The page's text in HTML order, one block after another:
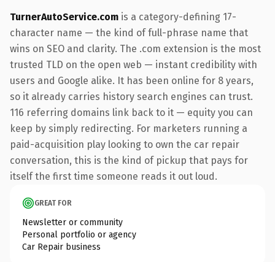
TurnerAutoService.com is a category-defining 17-
character name — the kind of full-phrase name that
wins on SEO and clarity. The .com extension is the most
trusted TLD on the open web — instant credibility with
users and Google alike. It has been online for 8 years,
so it already carries history search engines can trust.
116 referring domains link back to it — equity you can
keep by simply redirecting. For marketers running a
paid-acquisition play looking to own the car repair
conversation, this is the kind of pickup that pays for
itself the first time someone reads it out loud.
GREAT FOR
Newsletter or community
Personal portfolio or agency
Car Repair business